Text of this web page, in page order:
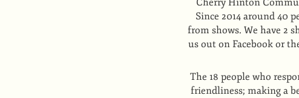
Cherry Hinton
Since 2014 around 40
from shows. We have 2
us out on Facebook or
The 18 people who
friendliness; making a